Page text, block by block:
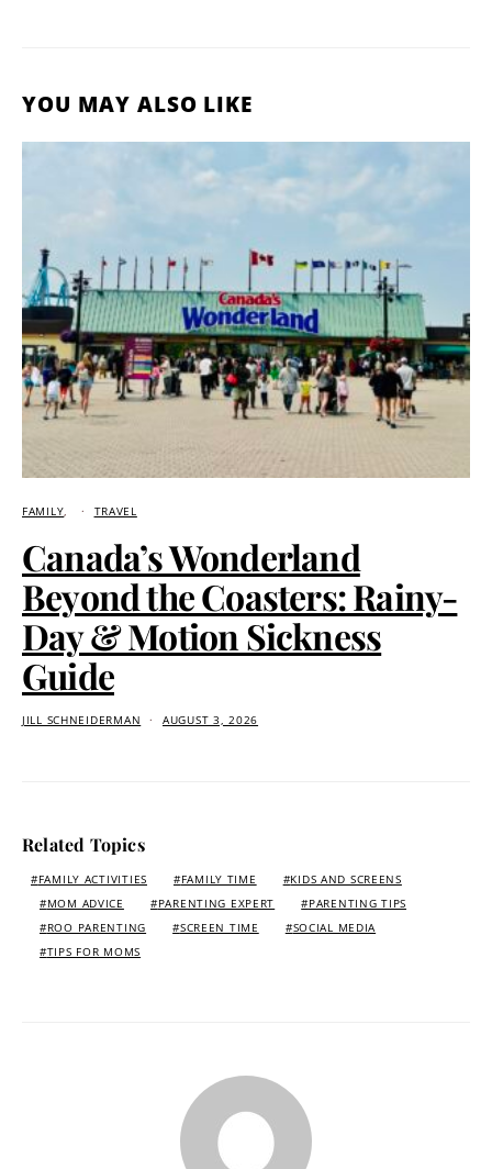
YOU MAY ALSO LIKE
FAMILY TRAVEL
Canada’s Wonderland
Beyond the Coasters: Rainy-
Day & Motion Sickness
Guide
JILL SCHNEIDERMAN AUGUST 3, 2026
Related Topics
FAMILY ACTIVITIES FAMILY TIME
KIDS AND SCREENS
MOM ADVICE
PARENTING EXPERT
PARENTING TIPS
ROO PARENTING
SCREEN TIME
SOCIAL MEDIA
TIPS FOR MOMS